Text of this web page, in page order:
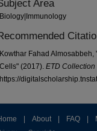
Area
Biology|Immunology
Kowthar Fahad
Cells" (2017). ETD Collection
https://
About FAQ